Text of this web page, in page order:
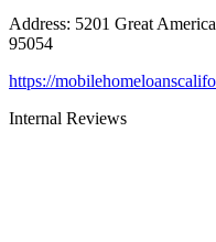
Address: 5201 Great
95054
https://
Internal Reviews